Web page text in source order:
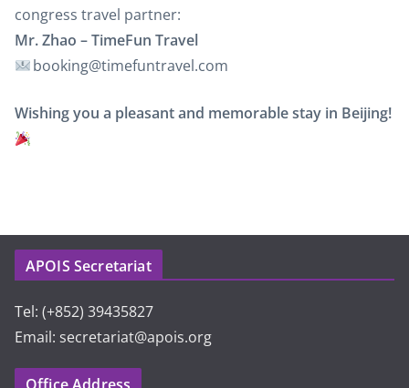
congress travel partner:
Mr. Zhao – TimeFun Travel
booking@timefuntravel.com
Wishing you a pleasant and memorable stay in Beijing!
APOIS Secretariat
Tel: (+852) 39435827
Email: secretariat@apois.org